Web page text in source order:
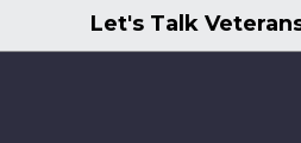
Let's Talk